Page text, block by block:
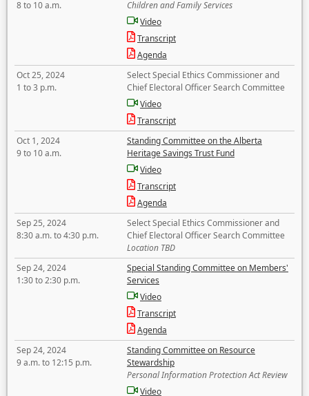
8 to 10 a.m.
Children and Family Services
Video
Transcript
Agenda
Oct 25, 2024
1 to 3 p.m.
Select Special Ethics Commissioner and
Chief Electoral Officer Search Committee
Video
Transcript
Oct 1, 2024
9 to 10 a.m.
Standing Committee on the Alberta
Heritage Savings Trust Fund
Video
Transcript
Agenda
Sep 25, 2024
8:30 a.m. to 4:30 p.m.
Select Special Ethics Commissioner and
Chief Electoral Officer Search Committee
Location TBD
Sep 24, 2024
1:30 to 2:30 p.m.
Special Standing Committee on Members'
Services
Video
Transcript
Agenda
Sep 24, 2024
9 a.m. to 12:15 p.m.
Standing Committee on Resource
Stewardship
Personal Information Protection Act Review
Video